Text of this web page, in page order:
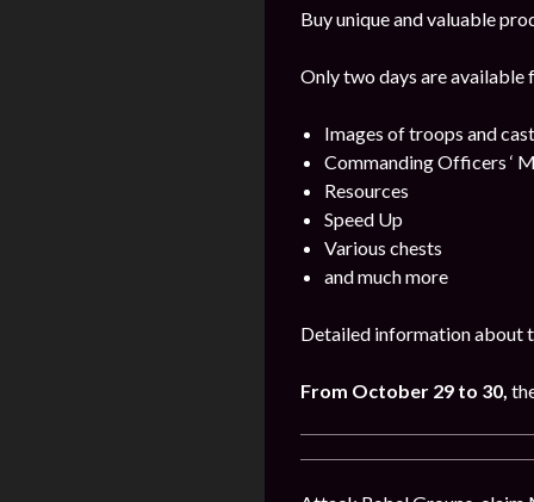
Buy unique and valuable
Only two days are available
Images of troops and
Commanding Officers ‘
Resources
Speed Up
Various chests
and much more
Detailed information about
From October 29 to 30,